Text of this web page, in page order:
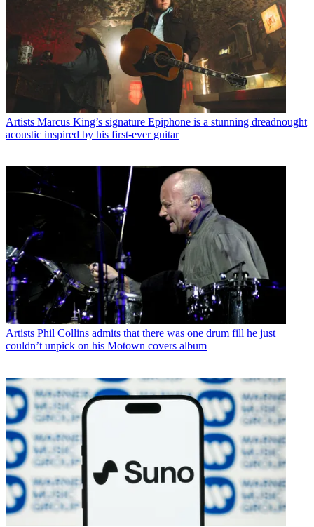
Artists Marcus King’s signature Epiphone is a stunning dreadnought
acoustic inspired by his first-ever guitar
Artists Phil Collins admits that there was one drum fill he just
couldn’t unpick on his Motown covers album